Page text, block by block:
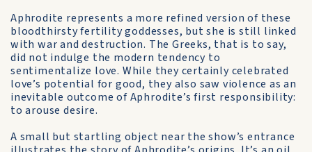
Aphrodite represents a more refined version of these
bloodthirsty fertility goddesses, but she is still linked
with war and destruction. The Greeks, that is to say,
did not indulge the modern tendency to
sentimentalize love. While they certainly celebrated
love’s potential for good, they also saw violence as an
inevitable outcome of Aphrodite’s first responsibility:
to arouse desire.
A small but startling object near the show’s entrance